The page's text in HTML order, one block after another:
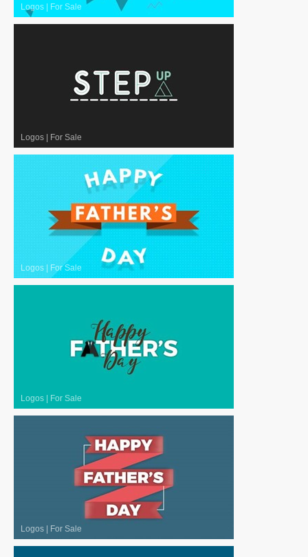
Logos For Sale
Logos For Sale
Logos For Sale
Logos For Sale
Logos For Sale